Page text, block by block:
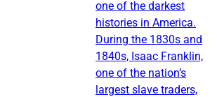
one of the darkest
histories in America.
During the 1830s and
1840s, Isaac Franklin,
one of the nation’s
largest slave traders,